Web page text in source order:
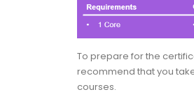
To prepare for the
recommend that you
courses.